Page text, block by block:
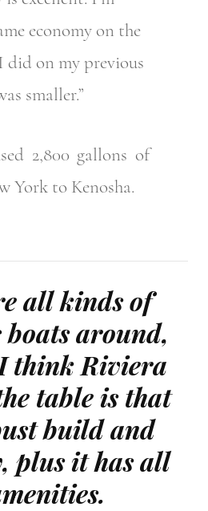
economy on the
on my previous
smaller.”
2,800 gallons of
York to Kenosha.
all kinds of
around,
think Riviera
table is that
build and
plus it has all